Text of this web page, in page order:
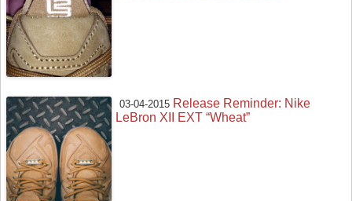
03-04-2015 Release Reminder: Nike
LeBron XII EXT “Wheat”